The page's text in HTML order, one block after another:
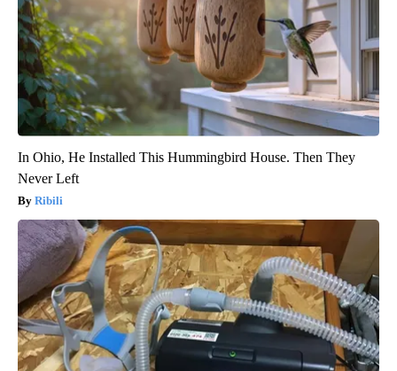
In Ohio, He Installed This Hummingbird House. Then They
Never Left
Ribili